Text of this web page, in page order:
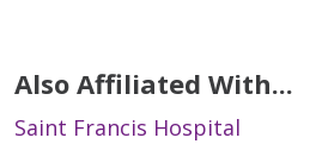
Also Affiliated With...
Saint Francis Hospital